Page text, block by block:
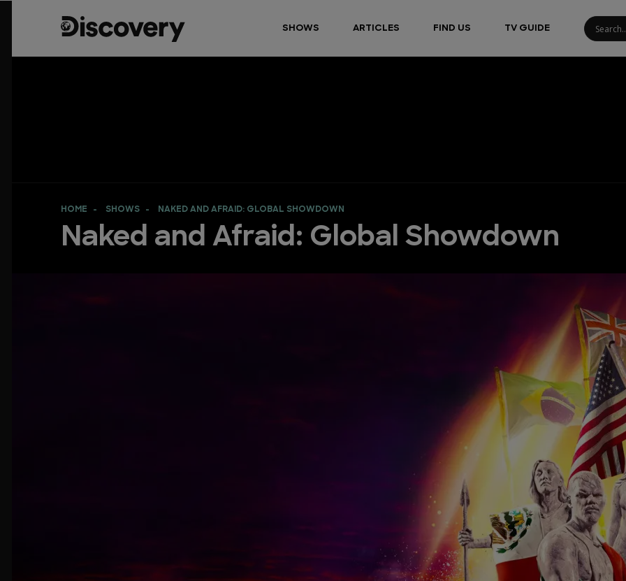
SHOWS ARTICLES FIND US TV GUIDE
HOME SHOWS NAKED AND AFRAID: GLOBAL SHOWDOWN
Naked and Afraid: Global Showdown